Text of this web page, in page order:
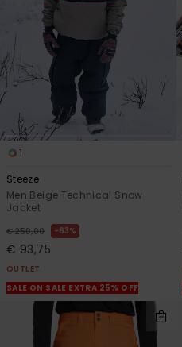
1
Steeze
Men Beige Technical Snow
Jacket
€ 250,00 63%
€ 93,75
OUTLET
SALE ON SALE EXTRA 25% OFF